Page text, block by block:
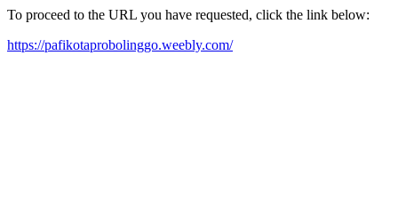
To proceed to the URL you have requested, click the link below:
https://pafikotaprobolinggo.weebly.com/